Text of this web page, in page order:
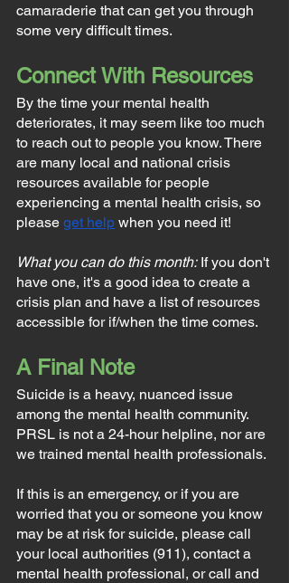
camaraderie that can get you through
some very difficult times.
Connect With Resources
By the time your mental health
deteriorates, it may seem like too much
to reach out to people you know. There
are many local and national crisis
resources available for people
experiencing a mental health crisis, so
please get help when you need it!
What you can do this month: If you don't
have one, it's a good idea to create a
crisis plan and have a list of resources
accessible for if/when the time comes.
A Final Note
Suicide is a heavy, nuanced issue
among the mental health community.
PRSL is not a 24-hour helpline, nor are
we trained mental health professionals.
If this is an emergency, or if you are
worried that you or someone you know
may be at risk for suicide, please call
your local authorities (911), contact a
mental health professional, or call and